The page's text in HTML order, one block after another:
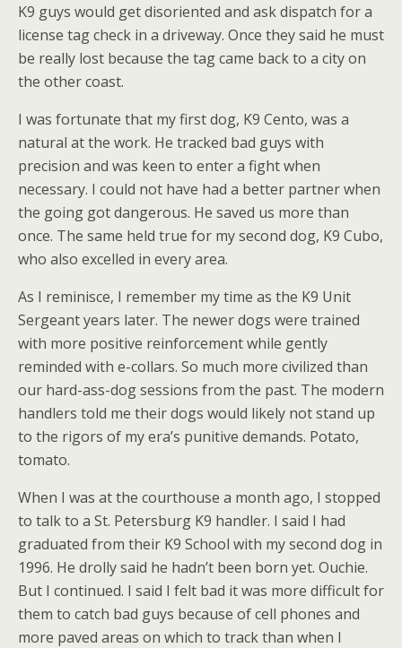
K9 guys would get disoriented and ask dispatch for a
license tag check in a driveway. Once they said he must
be really lost because the tag came back to a city on
the other coast.
I was fortunate that my first dog, K9 Cento, was a
natural at the work. He tracked bad guys with
precision and was keen to enter a fight when
necessary. I could not have had a better partner when
the going got dangerous. He saved us more than
once. The same held true for my second dog, K9 Cubo,
who also excelled in every area.
As I reminisce, I remember my time as the K9 Unit
Sergeant years later. The newer dogs were trained
with more positive reinforcement while gently
reminded with e-collars. So much more civilized than
our hard-ass-dog sessions from the past. The modern
handlers told me their dogs would likely not stand up
to the rigors of my era’s punitive demands. Potato,
tomato.
When I was at the courthouse a month ago, I stopped
to talk to a St. Petersburg K9 handler. I said I had
graduated from their K9 School with my second dog in
1996. He drolly said he hadn’t been born yet. Ouchie.
But I continued. I said I felt bad it was more difficult for
them to catch bad guys because of cell phones and
more paved areas on which to track than when I